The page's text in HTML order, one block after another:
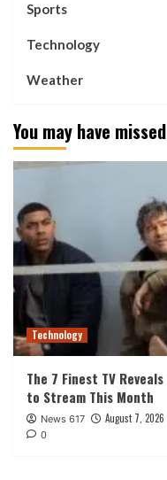
Sports
Technology
Weather
You may have missed
Technology
The 7 Finest TV Reveals
to Stream This Month
News 617 August 7, 2026
0